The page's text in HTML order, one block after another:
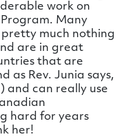
work on
Many
much nothing
are in great
that are
as Rev. Junia says,
and can really use
hard for years
her!